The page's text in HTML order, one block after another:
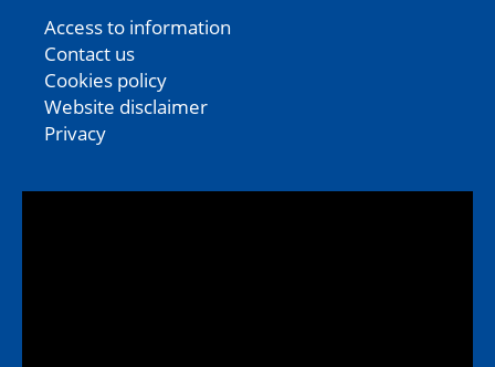
Access to information
Contact us
Cookies policy
Website disclaimer
Privacy